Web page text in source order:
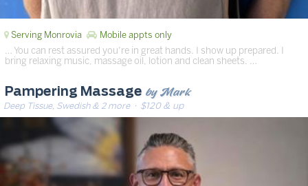
Serving Monrovia Mobile appts only
… You can rest assured you’re in great hands. I show up prepared. I
bring relaxing music, massage oil, lotion and clean sheets. …
Pampering Massage by Mark
Deep Tissue, Swedish & 2 more· $120 & up